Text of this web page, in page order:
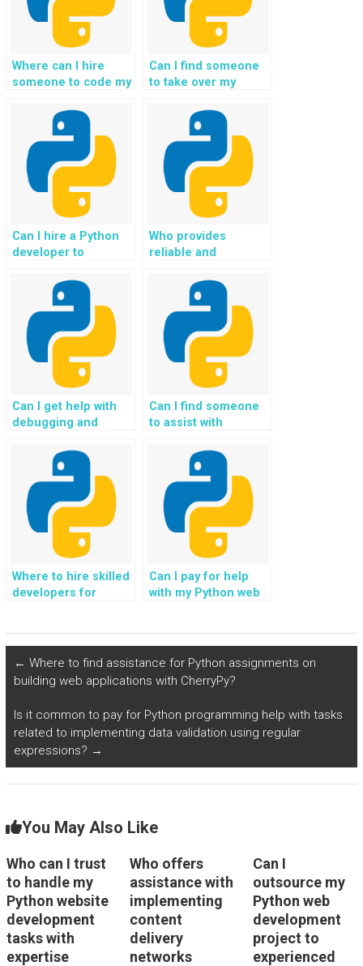
Where can I hire
someone to code my
development tasks?
Can I find someone
to take over my
assignment in
exchange for
payment?
Can I hire a Python
developer to
project for me?
Who provides
reliable and
for Flask homework
assistance?
Can I get help with
debugging and
my Python Flask
project?
Can I find someone
to assist with
resolving errors in
my Flask web
development?
Where to hire skilled
developers for
Can I pay for help
with my Python web
← Where to find assistance for Python assignments on
building web applications with CherryPy?
Is it common to pay for Python programming help with tasks
related to implementing data validation using regular
expressions? →
You May Also Like
Who can I trust
to handle my
Python website
development
tasks with
expertise
Who offers
assistance with
implementing
content
delivery
networks
Can I
outsource my
Python web
development
project to
experienced